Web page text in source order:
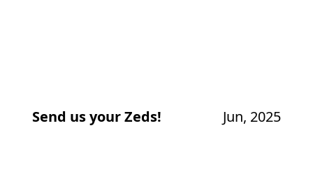
Send us your Zeds! Jun, 2025